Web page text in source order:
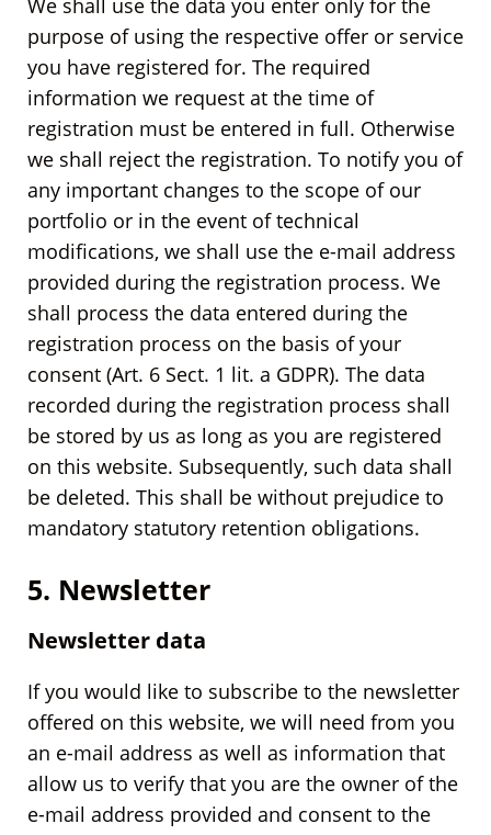
We shall use the data you enter only for the
purpose of using the respective offer or service
you have registered for. The required
information we request at the time of
registration must be entered in full. Otherwise
we shall reject the registration. To notify you of
any important changes to the scope of our
portfolio or in the event of technical
modifications, we shall use the e-mail address
provided during the registration process. We
shall process the data entered during the
registration process on the basis of your
consent (Art. 6 Sect. 1 lit. a GDPR). The data
recorded during the registration process shall
be stored by us as long as you are registered
on this website. Subsequently, such data shall
be deleted. This shall be without prejudice to
mandatory statutory retention obligations.
5. Newsletter
Newsletter data
If you would like to subscribe to the newsletter
offered on this website, we will need from you
an e-mail address as well as information that
allow us to verify that you are the owner of the
e-mail address provided and consent to the